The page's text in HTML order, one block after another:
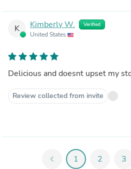
K Kimberly W. Verified
United States
Delicious and doesnt upset my
Review collected from invite
chevron_left 1 2 3